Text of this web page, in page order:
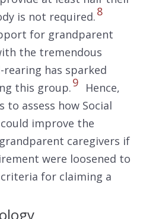
is not required.8
for grandparent
the tremendous
has sparked
this group.9 Hence,
assess how Social
improve the
caregivers if
were loosened to
for claiming a